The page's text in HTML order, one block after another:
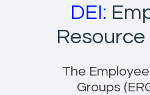
DEI:
Resource
The
Groups